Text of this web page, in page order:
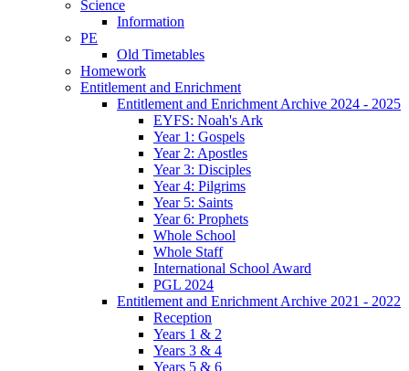
Science
Information
PE
Old Timetables
Homework
Entitlement and Enrichment
Entitlement and Enrichment Archive 2024 - 2025
EYFS: Noah's Ark
Year 1: Gospels
Year 2: Apostles
Year 3: Disciples
Year 4: Pilgrims
Year 5: Saints
Year 6: Prophets
Whole School
Whole Staff
International School Award
PGL 2024
Entitlement and Enrichment Archive 2021 - 2022
Reception
Years 1 & 2
Years 3 & 4
Years 5 & 6